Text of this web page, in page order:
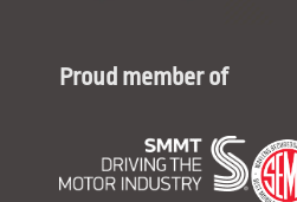
Proud member of